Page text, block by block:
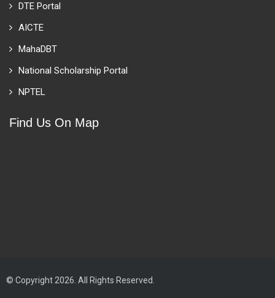
DTE Portal
AICTE
MahaDBT
National Scholarship Portal
NPTEL
Find Us On Map
© Copyright 2026. All Rights Reserved.